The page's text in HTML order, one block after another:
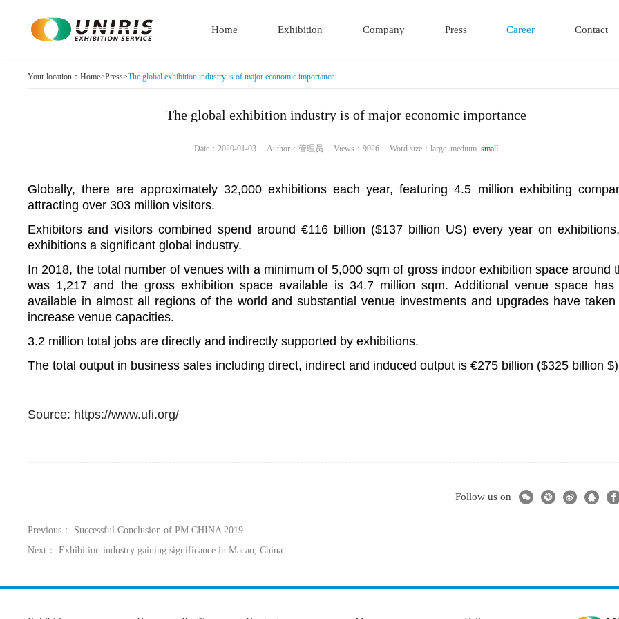
Home Exhibition Company Press Career Contact
Your location：Home>Press>The global exhibition industry is of major economic importance
The global exhibition industry is of major economic importance
Date：2020-01-03 Author：管理员 Views：9026Word size：large medium small
Globally, there are approximately 32,000 exhibitions each year, featuring 4.5 million exhibiting
attracting over 303 million visitors.
Exhibitors and visitors combined spend around €116 billion ($137 billion US) every year on
exhibitions a significant global industry.
In 2018, the total number of venues with a minimum of 5,000 sqm of gross indoor exhibition space around
was 1,217 and the gross exhibition space available is 34.7 million sqm. Additional venue space has
available in almost all regions of the world and substantial venue investments and upgrades have
increase venue capacities.
3.2 million total jobs are directly and indirectly supported by exhibitions.
The total output in business sales including direct, indirect and induced output is €275 billion ($325 billion
Source: https://www.ufi.org/
Follow us on
Previous： Successful Conclusion of PM CHINA 2019
Next： Exhibition industry gaining significance in Macao, China